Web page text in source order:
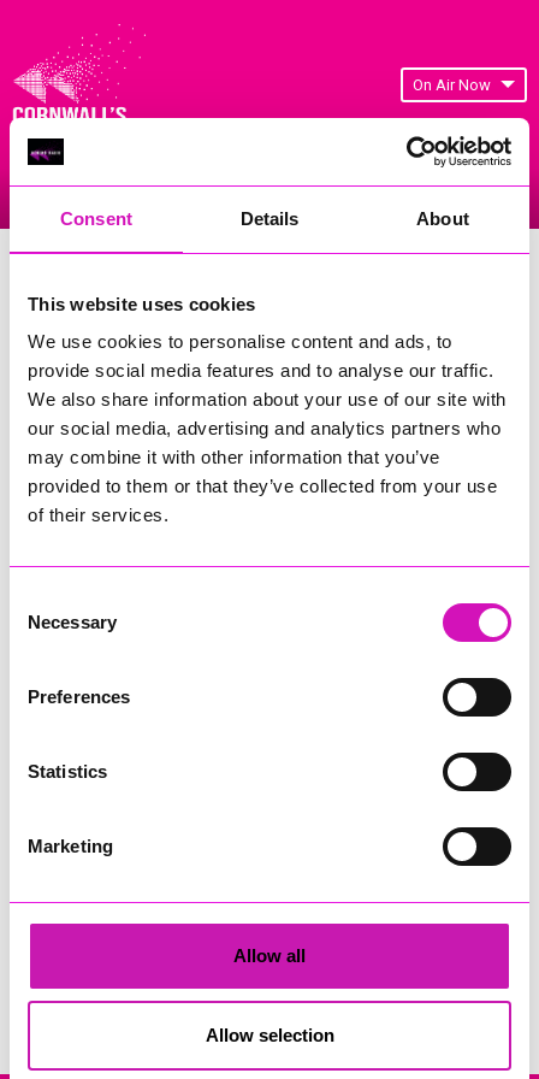
Consent Details About
This website uses cookies
We use cookies to personalise content and ads, to
provide social media features and to analyse our traffic.
We also share information about your use of our site with
our social media, advertising and analytics partners who
may combine it with other information that you’ve
provided to them or that they’ve collected from your use
of their services.
Selection
Necessary
Preferences
Statistics
Marketing
Allow all
Allow selection
On Air Now
Cornwall's Rewind Radio Business
Previous 220of 841